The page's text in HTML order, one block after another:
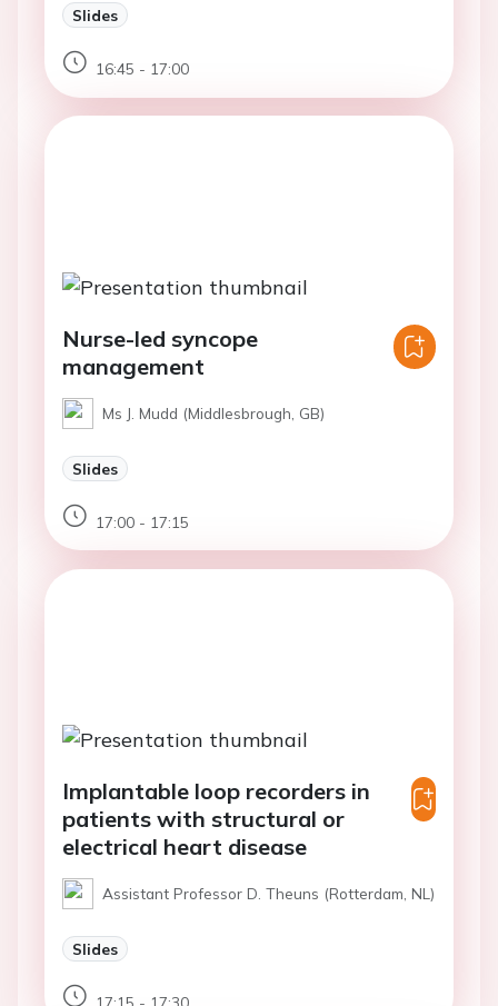
Slides
16:45 - 17:00
Nurse-led syncope
management
Ms J. Mudd (Middlesbrough, GB)
Slides
17:00 - 17:15
Implantable loop recorders in
patients with structural or
electrical heart disease
Assistant Professor D. Theuns (Rotterdam, NL)
Slides
17:15 - 17:30